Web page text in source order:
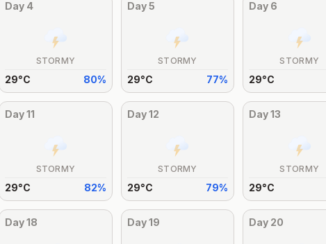
Day 4
STORMY
29°C 80%
Day5
STORMY
29°C 77%
Day 6
STORMY
29°C
Day11
STORMY
29°C 82%
Day12
STORMY
29°C 79%
Day13
STORMY
29°C
Day18 Day19 Day 20